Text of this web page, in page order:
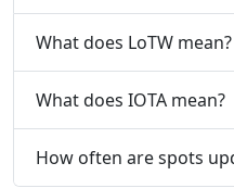
What does LoTW mean?
What does IOTA mean?
How often are spots